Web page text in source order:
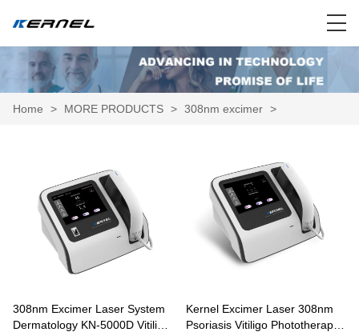
Home > MORE PRODUCTS > 308nm excimer >
308nm Excimer Laser System
Dermatology KN-5000D Vitiligo
Kernel Excimer Laser 308nm
Psoriasis Vitiligo Phototherapy